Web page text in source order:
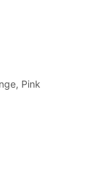
Pink